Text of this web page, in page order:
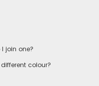
join one?
colour?